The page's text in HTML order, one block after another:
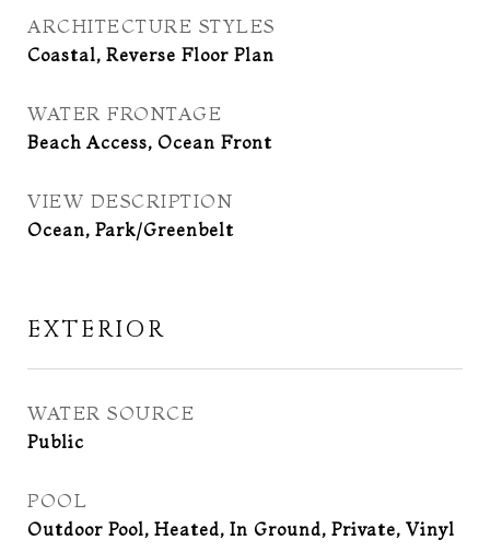
ARCHITECTURE STYLES
Coastal, Reverse Floor Plan
WATER FRONTAGE
Beach Access, Ocean Front
VIEW DESCRIPTION
Ocean, Park/Greenbelt
EXTERIOR
WATER SOURCE
Public
POOL
Outdoor Pool, Heated, In Ground, Private, Vinyl